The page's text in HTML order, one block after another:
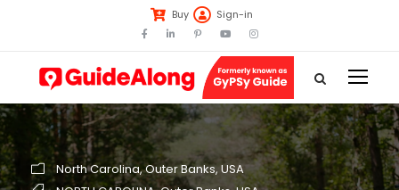
Buy Sign-in
North Carolina,Outer Banks,USA